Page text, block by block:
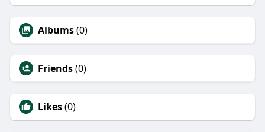
Albums(0)
Friends(0)
Likes(0)